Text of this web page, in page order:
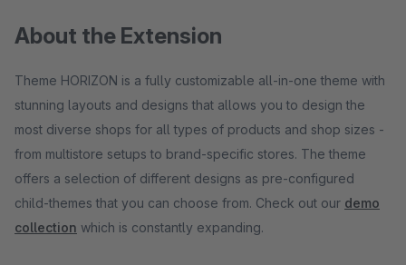
About the Extension
Theme HORIZON is a fully customizable all-in-one theme with
stunning layouts and designs that allows you to design the
most diverse shops for all types of products and shop sizes -
from multistore setups to brand-specific stores. The theme
offers a selection of different designs as pre-configured
child-themes that you can choose from. Check out our demo
collection which is constantly expanding.